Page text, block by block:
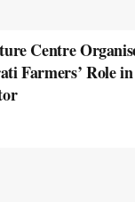
Centre
Farmers’ Role